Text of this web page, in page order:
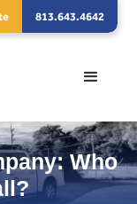
813.643.4642
Who